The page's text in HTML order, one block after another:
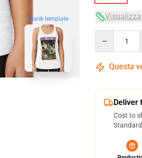
blank template
Questa
Deliver
Cost to